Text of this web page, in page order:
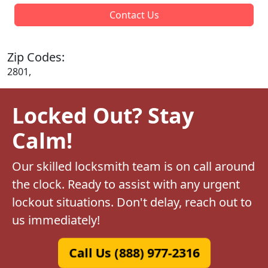
Contact Us
Zip Codes:
2801,
Locked Out? Stay
Calm!
Our skilled locksmith team is on call around
the clock. Ready to assist with any urgent
lockout situations. Don't delay, reach out to
us immediately!
Call Us (888) 977-2316